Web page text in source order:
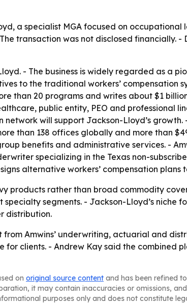
a specialist MGA focused on occupational
transaction was not disclosed financially. -
- The business is widely regarded as a
to the traditional workers’ compensation
than 20 programs and writes about $1
public entity, PEO and professional
will support Jackson-Lloyd’s growth.
than 138 offices globally and more than
benefits and administrative services. -
specializing in the Texas non-
alternative workers’ compensation plans
products rather than broad commodity
segments. - Jackson-Lloyd’s niche
distribution.
Amwins’ underwriting, actuarial and
clients. - Andrew Kay said the combined
on original source content and has been refined
it may contain inaccuracies or omissions,
purposes only and does not constitute